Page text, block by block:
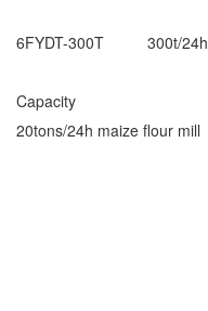
6FYDT-300T 300t/24h
Capacity
20tons/24h maize flour mill